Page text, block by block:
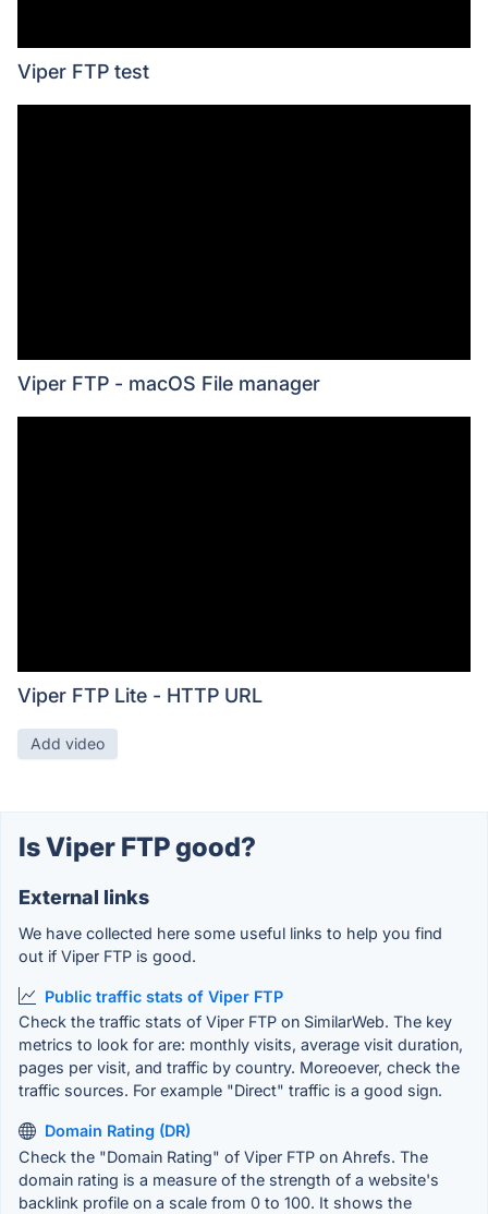
Viper FTP test
Viper FTP - macOS File manager
Viper FTP Lite - HTTP URL
Add video
Is Viper FTP good?
External links
We have collected here some useful links to help you find
out if Viper FTP is good.
Public traffic stats of Viper FTP
Check the traffic stats of Viper FTP on SimilarWeb. The key
metrics to look for are: monthly visits, average visit duration,
pages per visit, and traffic by country. Moreoever, check the
traffic sources. For example "Direct" traffic is a good sign.
Domain Rating (DR)
Check the "Domain Rating" of Viper FTP on Ahrefs. The
domain rating is a measure of the strength of a website's
backlink profile on a scale from 0 to 100. It shows the